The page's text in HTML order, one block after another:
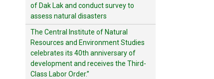
of Dak Lak and conduct survey to
assess natural disasters
The Central Institute of Natural
Resources and Environment Studies
celebrates its 40th anniversary of
development and receives the Third-
Class Labor Order.”